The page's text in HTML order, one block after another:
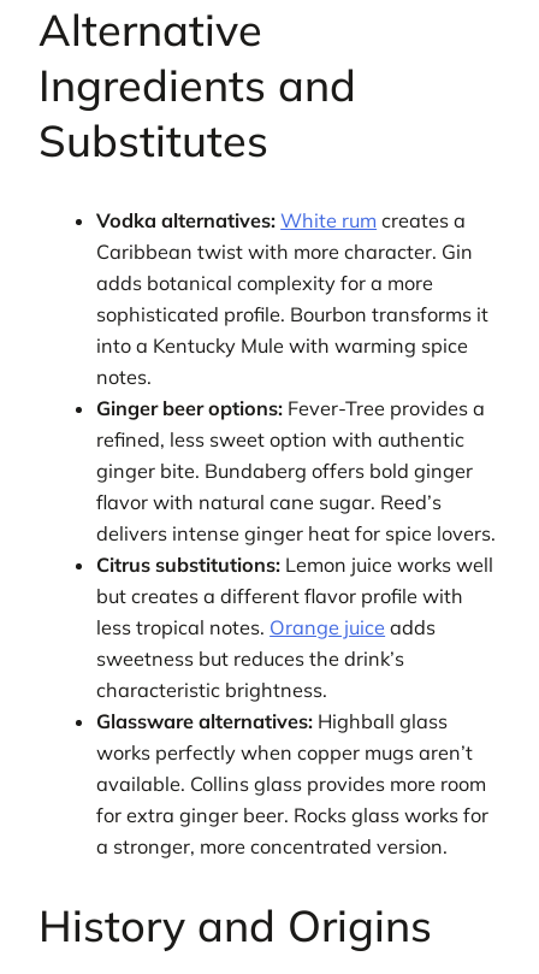
Alternative
Ingredients and
Substitutes
Vodka alternatives: White rum creates a
Caribbean twist with more character. Gin
adds botanical complexity for a more
sophisticated profile. Bourbon transforms it
into a Kentucky Mule with warming spice
notes.
Ginger beer options: Fever-Tree provides a
refined, less sweet option with authentic
ginger bite. Bundaberg offers bold ginger
flavor with natural cane sugar. Reed’s
delivers intense ginger heat for spice lovers.
Citrus substitutions: Lemon juice works well
but creates a different flavor profile with
less tropical notes. Orange juice adds
sweetness but reduces the drink’s
characteristic brightness.
Glassware alternatives: Highball glass
works perfectly when copper mugs aren’t
available. Collins glass provides more room
for extra ginger beer. Rocks glass works for
a stronger, more concentrated version.
History and Origins